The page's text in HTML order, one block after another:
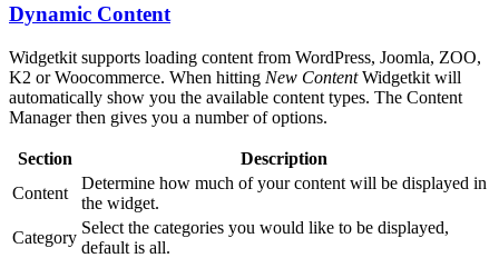
Dynamic Content
Widgetkit supports loading content from WordPress, Joomla, ZOO,
K2 or Woocommerce. When hitting New ContentWidgetkit will
automatically show you the available content types. The Content
Manager then gives you a number of options.
Section
Description
Content
Determine how much of your content will be displayed in
the widget.
Category
Select the categories you would like to be displayed,
default is all.